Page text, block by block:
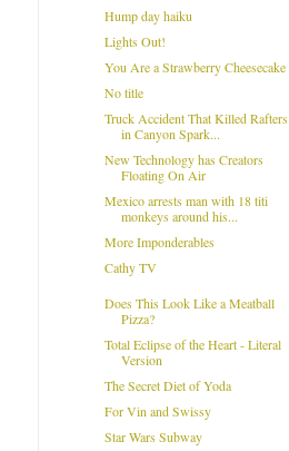
Hump day haiku
Lights Out!
You Are a Strawberry Cheesecake
No title
Truck Accident That Killed Rafters
in Canyon Spark...
New Technology has Creators
Floating On Air
Mexico arrests man with 18 titi
monkeys around his...
More Imponderables
Cathy TV
Does This Look Like a Meatball
Pizza?
Total Eclipse of the Heart - Literal
Version
The Secret Diet of Yoda
For Vin and Swissy
Star Wars Subway